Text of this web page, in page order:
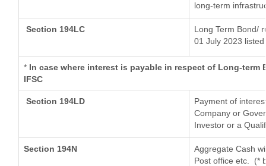
long-term
Section 194LC
Long Term Bond/
01 July 2023
* In case where interest is payable in respect of Long-
IFSC
Section 194LD
Payment of
Company or
Investor or a
Section 194N
Aggregate Cash
Post office etc.
(*